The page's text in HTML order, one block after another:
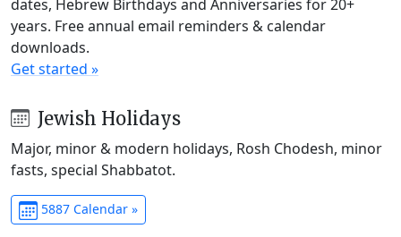
dates, Hebrew Birthdays and Anniversaries for 20+
years. Free annual email reminders & calendar
downloads.
Get started »
Jewish Holidays
Major, minor & modern holidays, Rosh Chodesh, minor
fasts, special Shabbatot.
5887 Calendar »